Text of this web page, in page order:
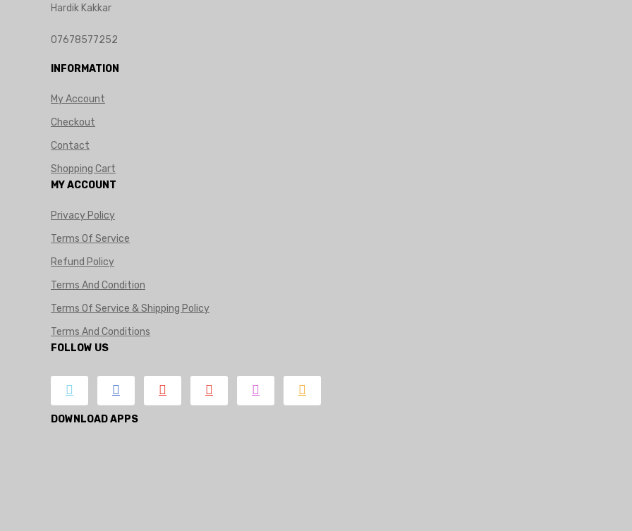
Hardik Kakkar
07678577252
INFORMATION
My Account
Checkout
Contact
Shopping Cart
MY ACCOUNT
Privacy Policy
Terms Of Service
Refund Policy
Terms And Condition
Terms Of Service & Shipping Policy
Terms And Conditions
FOLLOW US
DOWNLOAD APPS